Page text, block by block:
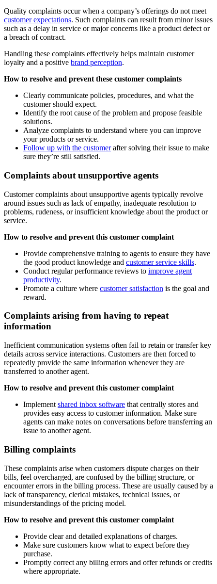
Quality complaints occur when a company’s offerings do not meet
customer expectations. Such complaints can result from minor issues
such as a delay in service or major concerns like a product defect or
a breach of contract.
Handling these complaints effectively helps maintain customer
loyalty and a positive brand perception.
How to resolve and prevent these customer complaints
Clearly communicate policies, procedures, and what the
customer should expect.
Identify the root cause of the problem and propose feasible
solutions.
Analyze complaints to understand where you can improve
your products or service.
Follow up with the customerafter solving their issue to make
sure they’re still satisfied.
Complaints about unsupportive agents
Customer complaints about unsupportive agents typically revolve
around issues such as lack of empathy, inadequate resolution to
problems, rudeness, or insufficient knowledge about the product or
service.
How to resolve and prevent this customer complaint
Provide comprehensive training to agents to ensure they have
the good product knowledge and customer service skills.
Conduct regular performance reviews to improve agent
productivity.
Promote a culture where customer satisfaction is the goal and
reward.
Complaints arising from having to repeat
information
Inefficient communication systems often fail to retain or transfer key
details across service interactions. Customers are then forced to
repeatedly provide the same information whenever they are
transferred to another agent.
How to resolve and prevent this customer complaint
Implement shared inbox software that centrally stores and
provides easy access to customer information. Make sure
agents can make notes on conversations before transferring an
issue to another agent.
Billing complaints
These complaints arise when customers dispute charges on their
bills, feel overcharged, are confused by the billing structure, or
encounter errors in the billing process. These are usually caused by a
lack of transparency, clerical mistakes, technical issues, or
misunderstandings of the pricing model.
How to resolve and prevent this customer complaint
Provide clear and detailed explanations of charges.
Make sure customers know what to expect before they
purchase.
Promptly correct any billing errors and offer refunds or credits
where appropriate.